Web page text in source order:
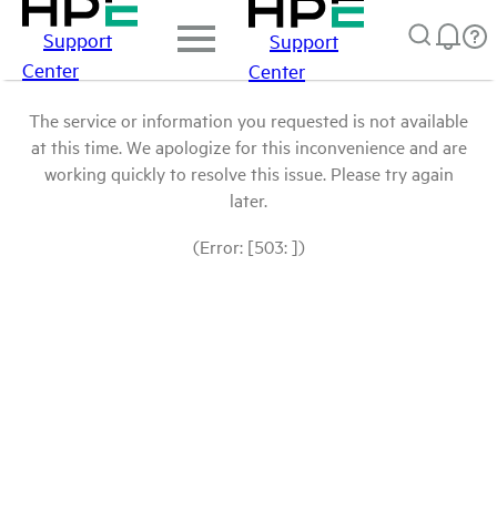
Support
Center
Support
Center
The service or information you requested is not available
at this time. We apologize for this inconvenience and are
working quickly to resolve this issue. Please try again
later.
(Error: [503: ])